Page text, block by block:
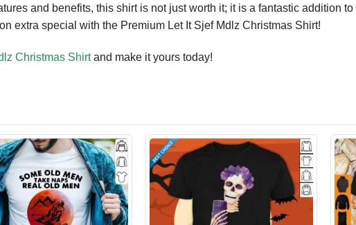
and benefits, this shirt is not just worth it; it is a fantastic addition to
extra special with the Premium Let It Sjef Mdlz Christmas Shirt!
Christmas Shirtand make it yours today!